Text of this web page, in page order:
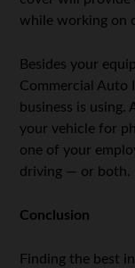
while working on
Besides your
Commercial Auto
business is
your vehicle for
one of your
driving — or both.
Conclusion
Finding the best